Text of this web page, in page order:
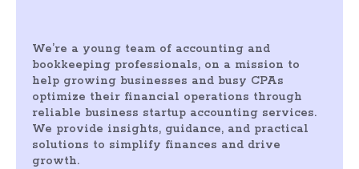
We’re a young team of accounting and
bookkeeping professionals, on a mission to
help growing businesses and busy CPAs
optimize their financial operations through
reliable business startup accounting services.
We provide insights, guidance, and practical
solutions to simplify finances and drive
growth.